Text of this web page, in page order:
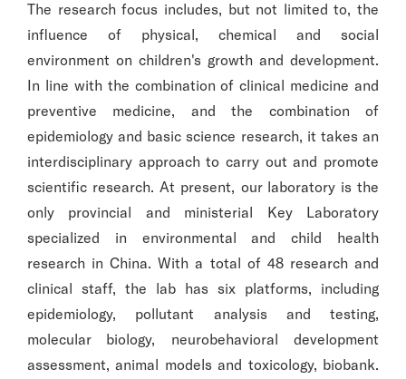
The research focus includes, but not limited to, the
influence of physical, chemical and social
environment on children's growth and development.
In line with the combination of clinical medicine and
preventive medicine, and the combination of
epidemiology and basic science research, it takes an
interdisciplinary approach to carry out and promote
scientific research. At present, our laboratory is the
only provincial and ministerial Key Laboratory
specialized in environmental and child health
research in China. With a total of 48 research and
clinical staff, the lab has six platforms, including
epidemiology, pollutant analysis and testing,
molecular biology, neurobehavioral development
assessment, animal models and toxicology, biobank.